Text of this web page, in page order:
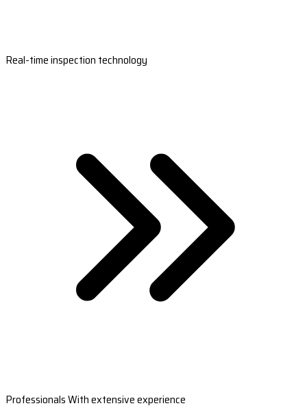
Real-time inspection technology
Professionals With extensive experience